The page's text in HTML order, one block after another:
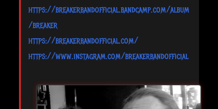
https://breakerbandofficial.bandcamp.com/album
/breaker
https://breakerbandofficial.com/
https://www.instagram.com/breakerbandofficial